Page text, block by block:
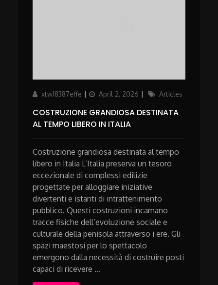
Author
xtw18387effe
Updated
April 2, 2026 Categories
Articles
COSTRUZIONE GRANDIOSA DESTINATA
AL TEMPO LIBERO IN ITALIA
Costruzione grandiosa destinata al tempo
libero in Italia L’Italia preserva un tesoro
eccezionale di complessi edilizie
progettate per alloggiare iniziative
divertenti e istanti di intrattenimento
pubblico. Questi costruzioni incarnano
tracce fisiche dell’evoluzione sociale e
culturale della penisola attraverso i ere. Gli
spazi maestosi per lo spettacolo
emergono dalla necessità di costruire posti
capaci di ricevere …